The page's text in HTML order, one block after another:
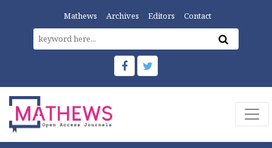
Mathews Archives Editors Contact